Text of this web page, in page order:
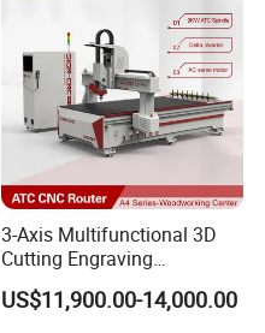
3-Axis Multifunctional 3D
Cutting Engraving
Automatic Tool Change
Wood CNC Router for
US$11,900.00-14,000.00